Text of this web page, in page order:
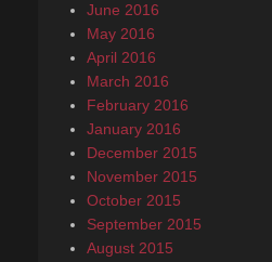
June 2016
May 2016
April 2016
March 2016
February 2016
January 2016
December 2015
November 2015
October 2015
September 2015
August 2015